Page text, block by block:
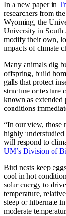
In a new paper in
researchers from
Wyoming, the
University in South
modify their own,
impacts of climate
Many animals dig
offspring, build
galls that protect
structure or texture
known as extended
conditions
“In our view, those
highly understudied
will respond to
UM’s Division of
Bird nests keep
cool in hot
solar energy to
temperature,
sleep or hibernate
moderate